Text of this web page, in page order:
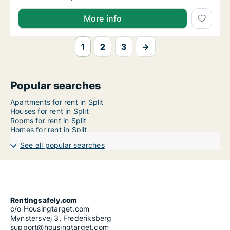
More info
1 2 3 →
Popular searches
Apartments for rent in Split
Houses for rent in Split
Rooms for rent in Split
Homes for rent in Split
See all popular searches
Rentingsafely.com
c/o Housingtarget.com
Mynstersvej 3, Frederiksberg
support@housingtarget.com